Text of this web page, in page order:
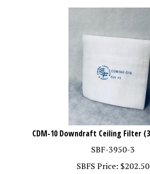
CDM-10 Downdraft Ceiling Filter
SBF-3950-3
SBFS Price:$202.50